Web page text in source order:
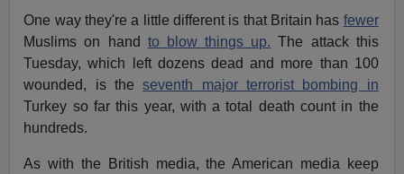
One way they're a little different is that Britain has fewer
Muslims on hand to blow things up. The attack this
Tuesday, which left dozens dead and more than 100
wounded, is theseventh major terrorist bombing in
Turkey so far this year, with a total death count in the
hundreds.
As with the British media, the American media keep